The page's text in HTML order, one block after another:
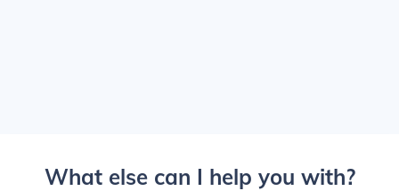
What else can I help you with?